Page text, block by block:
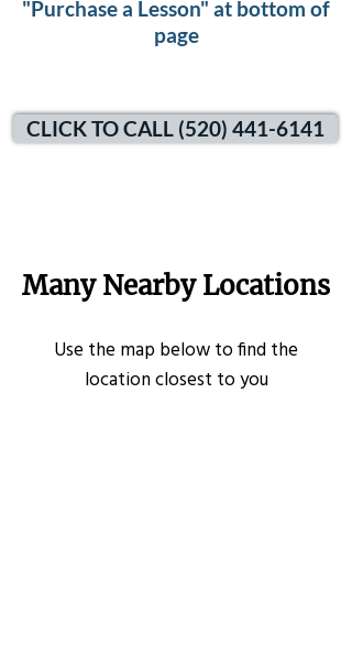
"Purchase a Lesson" at bottom of
page
CLICK TO CALL (520) 441-6141
Many Nearby Locations
Use the map below to find the
location closest to you